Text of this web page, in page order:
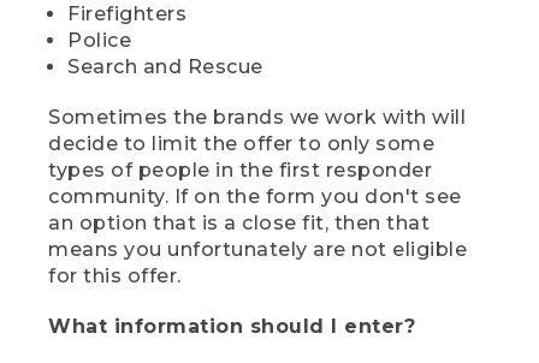
Firefighters
Police
Search and Rescue
Sometimes the brands we work with will
decide to limit the offer to only some
types of people in the first responder
community. If on the form you don't see
an option that is a close fit, then that
means you unfortunately are not eligible
for this offer.
What information should I enter?